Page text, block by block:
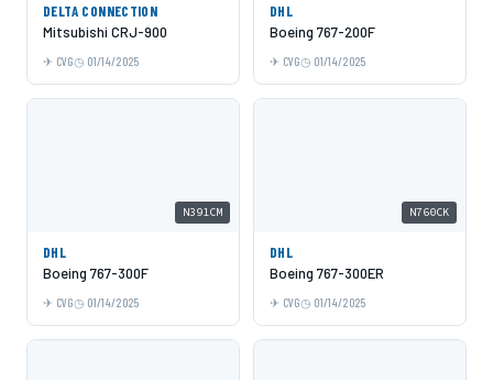
DELTA CONNECTION
Mitsubishi CRJ-900
CVG 01/14/2025
DHL
Boeing 767-200F
CVG 01/14/2025
N391CM
DHL
Boeing 767-300F
CVG 01/14/2025
N760CK
DHL
Boeing 767-300ER
CVG 01/14/2025